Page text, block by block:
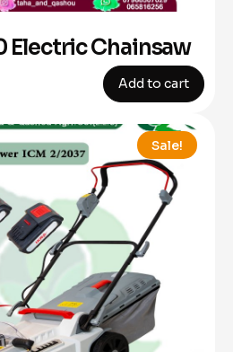
Electric Chainsaw
Add to cart
Sale!